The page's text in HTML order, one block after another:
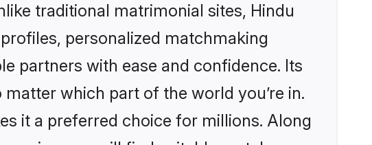
traditional matrimonial sites, Hindu
personalized matchmaking
partners with ease and confidence. Its
which part of the world you’re in.
it a preferred choice for millions. Along